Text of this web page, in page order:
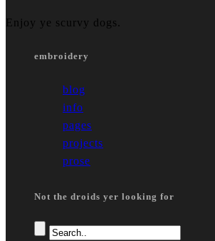
Enjoy ye scurvy dogs.
embroidery
blog
info
pages
projects
prose
Not the droids yer looking for